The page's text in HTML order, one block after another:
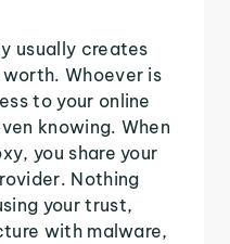
usually creates
Whoever is
to your online
knowing. When
you share your
Nothing
your trust,
with malware,